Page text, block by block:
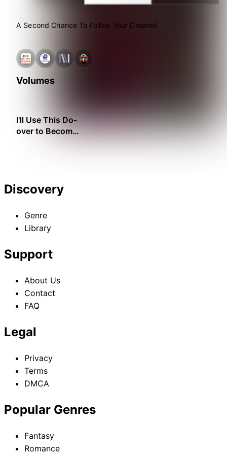
A Second Chance To Follow Your Dreams!
Volumes
I'll Use This Do-
over to Become
Discovery
Genre
Library
Support
About Us
Contact
FAQ
Legal
Privacy
Terms
DMCA
Popular Genres
Fantasy
Romance